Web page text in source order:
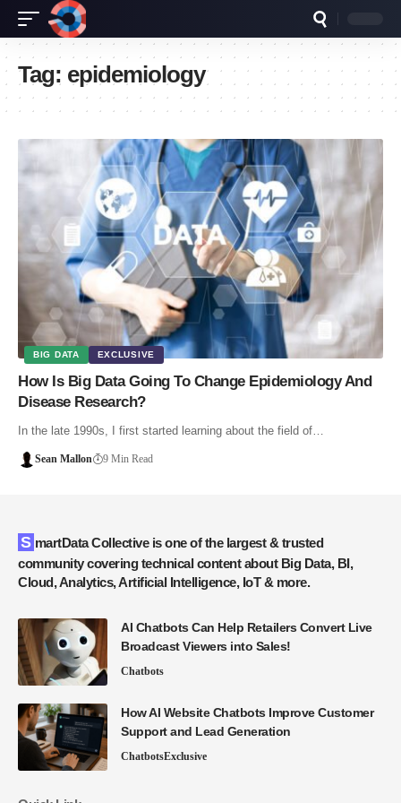
Tag: epidemiology
BIG DATA EXCLUSIVE
How Is Big Data Going To Change Epidemiology And
Disease Research?
In the late 1990s, I first started learning about the field of…
Sean Mallon 9 Min Read
SmartData Collective is one of the largest & trusted
community covering technical content about Big Data, BI,
Cloud, Analytics, Artificial Intelligence, IoT & more.
AI Chatbots Can Help Retailers Convert Live
Broadcast Viewers into Sales!
Chatbots
How AI Website Chatbots Improve Customer
Support and Lead Generation
ChatbotsExclusive